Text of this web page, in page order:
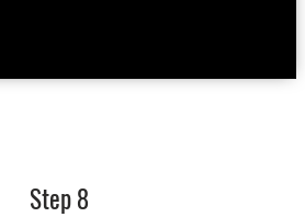
Step 8